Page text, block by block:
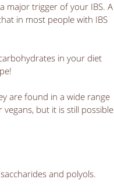
major trigger of your IBS. A
in most people with IBS
in your diet
are found in a wide range
but it is still possible
and polyols.